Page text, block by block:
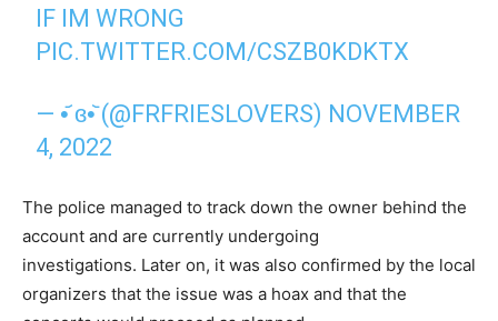
IF IM WRONG
PIC.TWITTER.COM/CSZB0KDKTX
— •᷄ ɞ•᷅ (@FRFRIESLOVERS) NOVEMBER
4, 2022
The police managed to track down the owner behind the
account and are currently undergoing
investigations. Later on, it was also confirmed by the local
organizers that the issue was a hoax and that the